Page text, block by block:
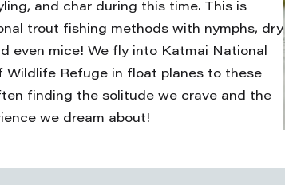
and char during this time. This is
trout fishing methods with nymphs, dry
even mice! We fly into Katmai National
Wildlife Refuge in float planes to these
finding the solitude we crave and the
we dream about!